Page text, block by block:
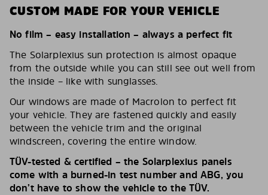
CUSTOM MADE FOR YOUR VEHICLE
No film – easy installation – always a perfect fit
The Solarplexius sun protection is almost opaque
from the outside while you can still see out well from
the inside – like with sunglasses.
Our windows are made of Macrolon to perfect fit
your vehicle. They are fastened quickly and easily
between the vehicle trim and the original
windscreen, covering the entire window.
TÜV-tested & certified – the Solarplexius panels
come with a burned-in test number and ABG, you
don’t have to show the vehicle to the TÜV.